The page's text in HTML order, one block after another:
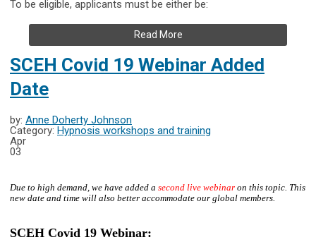
To be eligible, applicants must be either be:
Read More
SCEH Covid 19 Webinar Added
Date
by: Anne Doherty Johnson
Category: Hypnosis workshops and training
Apr
03
Due to high demand, we have added a second live webinar on this topic. This
new date and time will also better accommodate our global members.
SCEH Covid 19 Webinar: